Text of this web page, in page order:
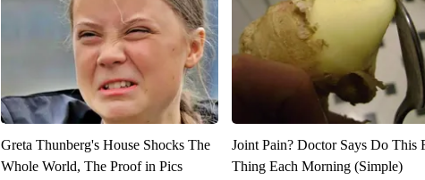
Greta Thunberg's House Shocks The
Whole World, The Proof in Pics
Joint Pain? Doctor Says Do This
Thing Each Morning (Simple)